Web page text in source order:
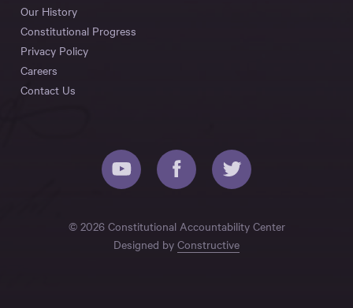
Our History
Constitutional Progress
Privacy Policy
Careers
Contact Us
© 2026 Constitutional Accountability Center
Designed by Constructive